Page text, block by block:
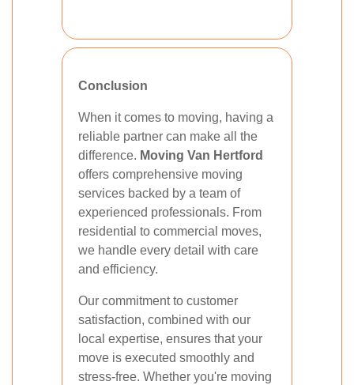
Conclusion
When it comes to moving, having a
reliable partner can make all the
difference. Moving Van Hertford
offers comprehensive moving
services backed by a team of
experienced professionals. From
residential to commercial moves,
we handle every detail with care
and efficiency.
Our commitment to customer
satisfaction, combined with our
local expertise, ensures that your
move is executed smoothly and
stress-free. Whether you're moving